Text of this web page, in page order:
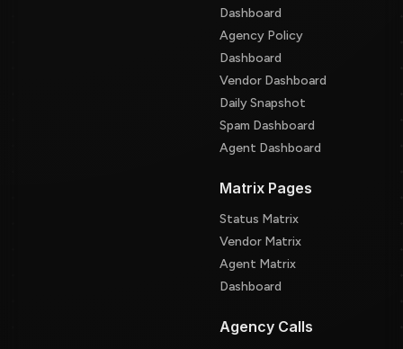
Dashboard
Agency Policy
Dashboard
Vendor Dashboard
Daily Snapshot
Spam Dashboard
Agent Dashboard
Matrix Pages
Status Matrix
Vendor Matrix
Agent Matrix
Dashboard
Agency Calls